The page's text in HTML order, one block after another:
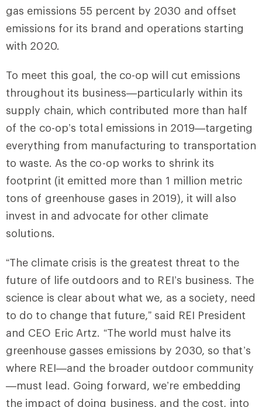
gas emissions 55 percent by 2030 and offset
emissions for its brand and operations starting
with 2020.
To meet this goal, the co-op will cut emissions
throughout its business—particularly within its
supply chain, which contributed more than half
of the co-op’s total emissions in 2019—targeting
everything from manufacturing to transportation
to waste. As the co-op works to shrink its
footprint (it emitted more than 1 million metric
tons of greenhouse gases in 2019), it will also
invest in and advocate for other climate
solutions.
“The climate crisis is the greatest threat to the
future of life outdoors and to REI’s business. The
science is clear about what we, as a society, need
to do to change that future,” said REI President
and CEO Eric Artz. “The world must halve its
greenhouse gasses emissions by 2030, so that’s
where REI—and the broader outdoor community
—must lead. Going forward, we’re embedding
the impact of doing business, and the cost, into